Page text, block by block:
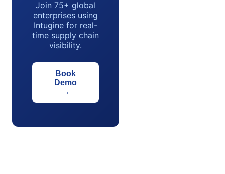
Join 75+ global
enterprises using
Intugine for real-
time supply chain
visibility.
Book
Demo
→